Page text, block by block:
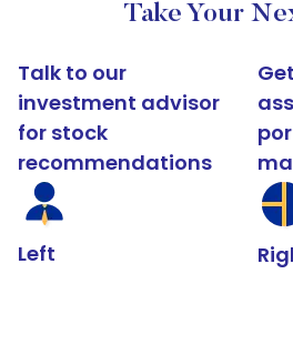
Take Your
Talk to our
investment advisor
for stock
recommendations
Left